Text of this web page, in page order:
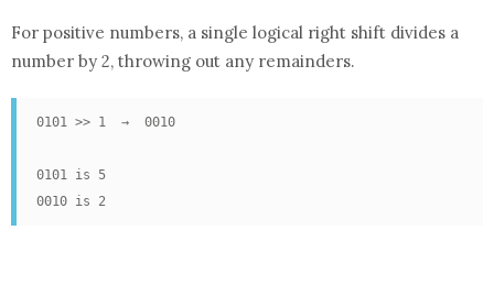
For positive numbers, a single logical right shift divides a
number by 2, throwing out any remainders.
0101 >> 1  →  0010
0101 is 5
0010 is 2